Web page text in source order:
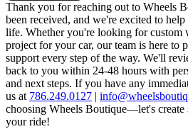
Thank you for reaching out to Wheels
been received, and we're excited to
life. Whether you're looking for custom
project for your car, our team is here to
support every step of the way. We'll
back to you within 24-48 hours with
and next steps. If you have any
us at 786.249.0127 |
choosing Wheels Boutique—let's
your ride!